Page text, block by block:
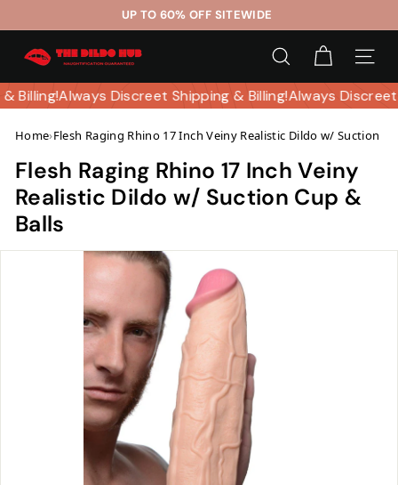
to
content
Pause
UP TO 60% OFF SITEWIDE
T
h
e
i
l
d
o
H
SEARCH SITE
& Billing!Always Discreet Shipping & Billing!Always
Home›Flesh Raging Rhino 17 Inch Veiny Realistic Dildo w/ Suction
Flesh Raging Rhino 17 Inch Veiny
Realistic Dildo w/ Suction Cup &
Balls